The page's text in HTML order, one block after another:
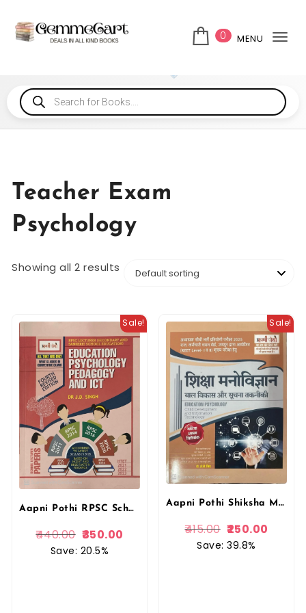
0 MENU
Teacher Exam
Psychology
Showing all 2 results
Sale!
Aapni Pothi RPSC School Lecturer Education Psychology Pedagogy And ICT With Solved Papers By Dr. J.D. Singh
440.00 350.00
Save: 20.5%
Sale!
Aapni Pothi Shiksha Manovigyaan & IT Book by Dr. J.D Singh | Educational Psychology
415.00 250.00
Save: 39.8%